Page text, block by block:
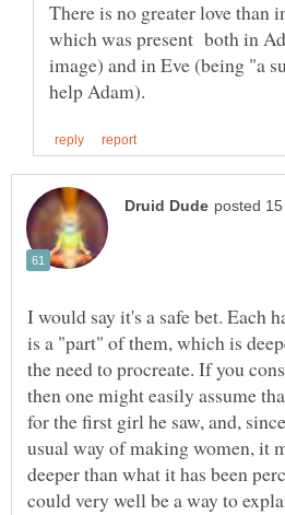
There is no greater love than
which was present both in
image) and in Eve (being "a
I would say it's a safe bet. Each
is a "part" of them, which is
the need to procreate. If you
then one might easily assume
for the first girl he saw, and,
usual way of making women, it
deeper than what it has been
could very well be a way to